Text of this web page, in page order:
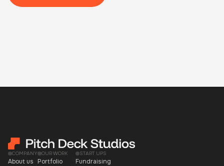
COMPANY
About us
OUR WORK
Portfolio
START UPS
Fundraising